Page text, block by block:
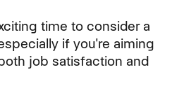
time to consider a
if you're aiming
job satisfaction and